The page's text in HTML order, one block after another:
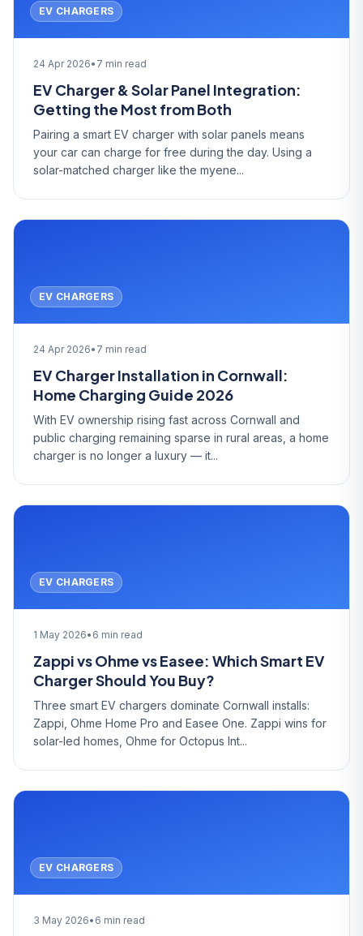
EV CHARGERS
24 Apr 2026• 7 min read
EV Charger & Solar Panel Integration:
Getting the Most from Both
Pairing a smart EV charger with solar panels means
your car can charge for free during the day. Using a
solar-matched charger like the myene...
EV CHARGERS
24 Apr 2026• 7 min read
EV Charger Installation in Cornwall:
Home Charging Guide 2026
With EV ownership rising fast across Cornwall and
public charging remaining sparse in rural areas, a home
charger is no longer a luxury — it...
EV CHARGERS
1 May 2026• 6 min read
Zappi vs Ohme vs Easee: Which Smart EV
Charger Should You Buy?
Three smart EV chargers dominate Cornwall installs:
Zappi, Ohme Home Pro and Easee One. Zappi wins for
solar-led homes, Ohme for Octopus Int...
EV CHARGERS
3 May 2026• 6 min read